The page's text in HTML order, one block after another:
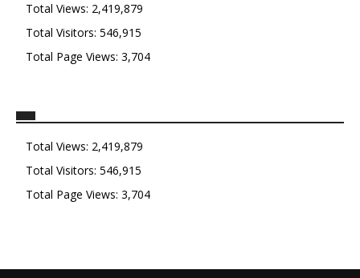
Total Views: 2,419,879
Total Visitors: 546,915
Total Page Views: 3,704
Total Views: 2,419,879
Total Visitors: 546,915
Total Page Views: 3,704